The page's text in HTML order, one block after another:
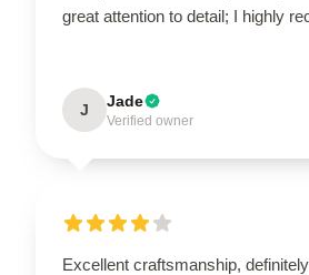
great attention to detail; I highly
J Jade
Verified owner
Excellent craftsmanship,